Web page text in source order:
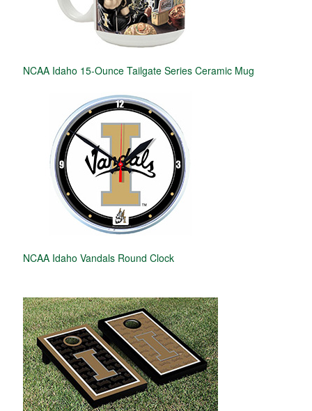
NCAA Idaho 15-Ounce Tailgate Series Ceramic Mug
NCAA Idaho Vandals Round Clock